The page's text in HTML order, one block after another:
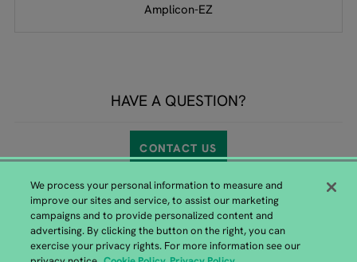
Amplicon-EZ
HAVE A QUESTION?
CONTACT US
We process your personal information to measure and
improve our sites and service, to assist our marketing
campaigns and to provide personalized content and
advertising. By clicking the button on the right, you can
exercise your privacy rights. For more information see our